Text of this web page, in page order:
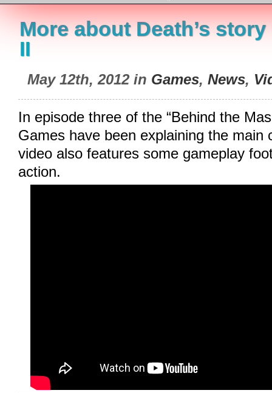
More about Death’s
II
May 12th, 2012 in Games, News,
In episode three of the “Behind the
Games have been explaining the main
video also features some gameplay
action.